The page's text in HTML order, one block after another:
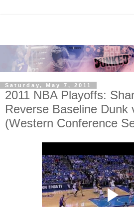
Saturday, May 7, 2011
2011 NBA Playoffs:
Reverse Baseline Dunk
(Western Conference